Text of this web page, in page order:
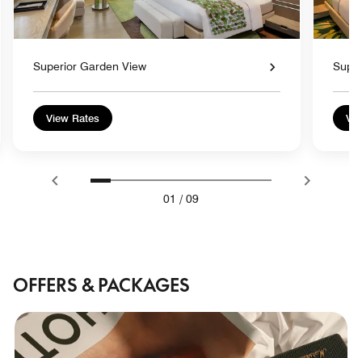
Superior Garden View
View Rates
01 / 09
OFFERS & PACKAGES